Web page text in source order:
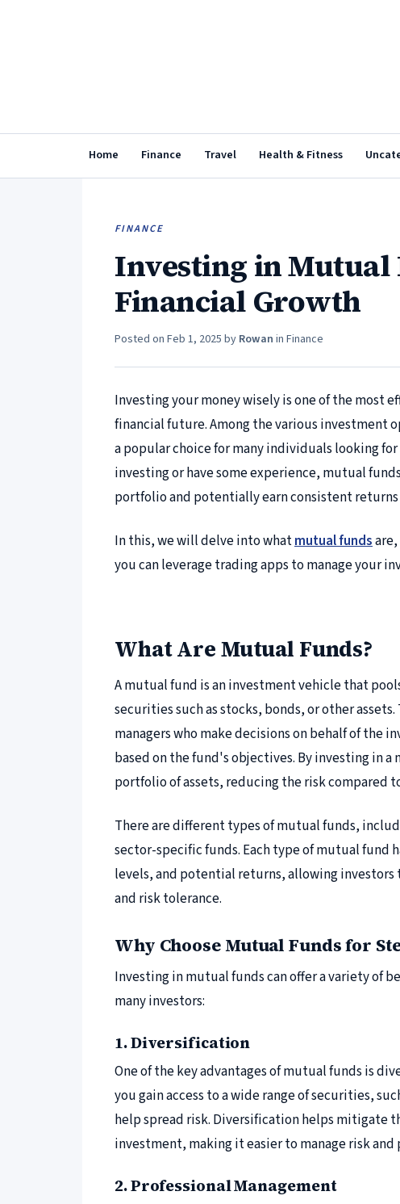
Home Finance Travel Health & Fitness
FINANCE
Investing in Mutual
Financial Growth
Posted on Feb 1, 2025 by Rowan in Finance
Investing your money wisely is one of the most
financial future. Among the various investment
a popular choice for many individuals looking
investing or have some experience, mutual
portfolio and potentially earn consistent
In this, we will delve into whatmutual funds
you can leverage trading apps to manage your
What Are Mutual Funds?
A mutual fund is an investment vehicle that
securities such as stocks, bonds, or other
managers who make decisions on behalf of the
based on the fund's objectives. By investing in
portfolio of assets, reducing the risk compared
There are different types of mutual funds,
sector-specific funds. Each type of mutual fund
levels, and potential returns, allowing
and risk tolerance.
Why Choose Mutual Funds for
Investing in mutual funds can offer a variety of
many investors:
1. Diversification
One of the key advantages of mutual funds is
you gain access to a wide range of securities,
help spread risk. Diversification helps mitigate
investment, making it easier to manage risk
2. Professional Management